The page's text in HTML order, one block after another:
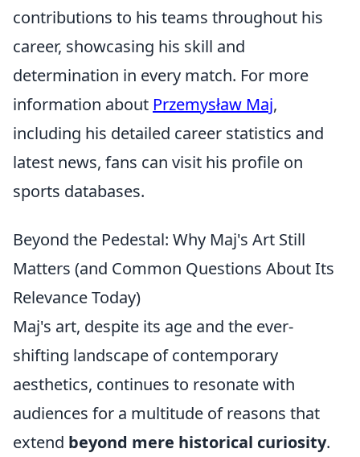
contributions to his teams throughout his
career, showcasing his skill and
determination in every match. For more
information about Przemysław Maj,
including his detailed career statistics and
latest news, fans can visit his profile on
sports databases.
Beyond the Pedestal: Why Maj's Art Still
Matters (and Common Questions About Its
Relevance Today)
Maj's art, despite its age and the ever-
shifting landscape of contemporary
aesthetics, continues to resonate with
audiences for a multitude of reasons that
extend beyond mere historical curiosity.